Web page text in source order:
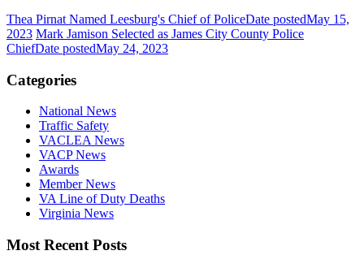
Thea Pirnat Named Leesburg's Chief of PoliceDate postedMay 15,
2023 Mark Jamison Selected as James City County Police
ChiefDate postedMay 24, 2023
Categories
National News
Traffic Safety
VACLEA News
VACP News
Awards
Member News
VA Line of Duty Deaths
Virginia News
Most Recent Posts